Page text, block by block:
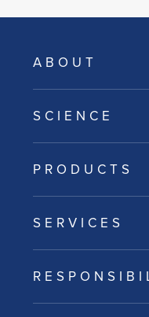
ABOUT
SCIENCE
PRODUCTS
SERVICES